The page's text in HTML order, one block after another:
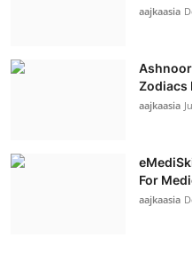
aajkaasia
Zodiacs
aajkaasia
For
aajkaasia